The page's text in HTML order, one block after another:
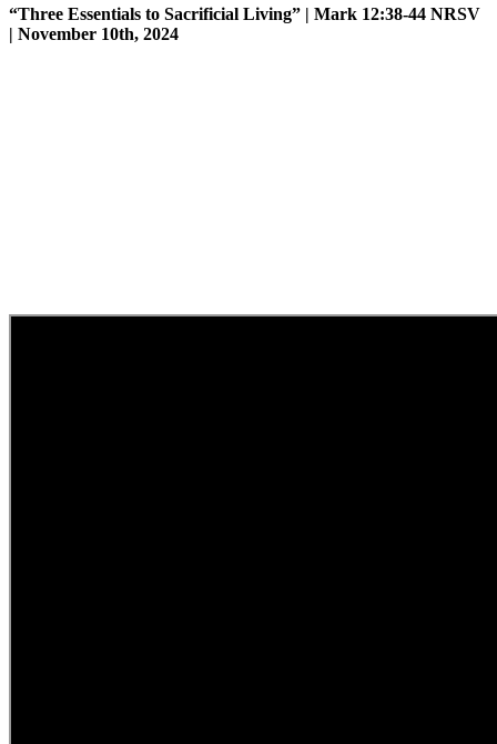
“Three Essentials to Sacrificial Living” | Mark 12:38-44 NRSV
| November 10th, 2024